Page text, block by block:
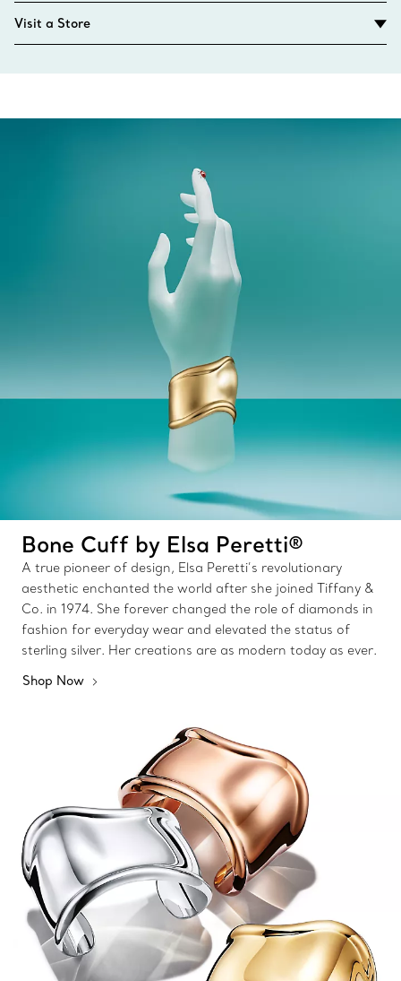
Visit a Store
Bone Cuff by Elsa Peretti®
A true pioneer of design, Elsa Peretti’s revolutionary
aesthetic enchanted the world after she joined Tiffany &
Co. in 1974. She forever changed the role of diamonds in
fashion for everyday wear and elevated the status of
sterling silver. Her creations are as modern today as ever.
Shop Now